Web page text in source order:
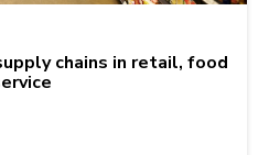
chains in retail, food